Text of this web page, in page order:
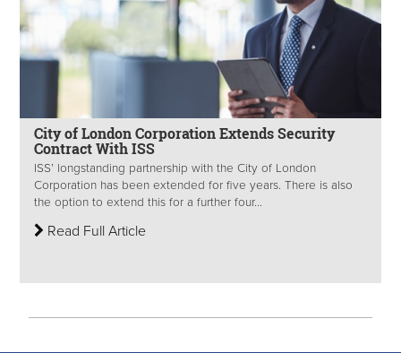
City of London Corporation Extends Security
Contract With ISS
ISS’ longstanding partnership with the City of London
Corporation has been extended for five years. There is also
the option to extend this for a further four...
Read Full Article